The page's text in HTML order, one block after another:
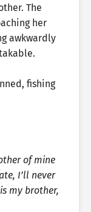
The
her
awkwardly
fishing
of mine
I’ll never
my brother,